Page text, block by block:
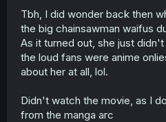
Tbh, I did wonder back then
the big chainsawman waifus
As it turned out, she just
the loud fans were anime
about her at all, lol.
Didn't watch the movie, as I
from the manga arc